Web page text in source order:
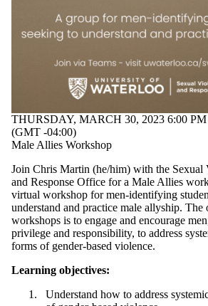
THURSDAY, MARCH 30, 2023 6:00
(GMT -04:00)
Male Allies Workshop
Join Chris Martin (he/him) with the Sexual
and Response Office for a Male Allies
virtual workshop for men-identifying
understand and practice male allyship. The
workshops is to engage and encourage
privilege and responsibility, to address
forms of gender-based violence.
Learning objectives:
Understand how to address